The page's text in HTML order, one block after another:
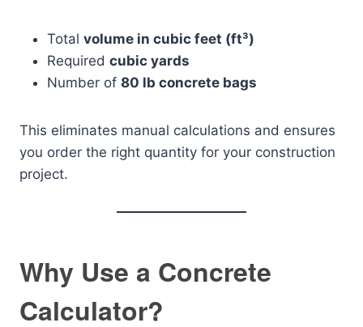
Total volume in cubic feet (ft³)
Required cubic yards
Number of 80 lb concrete bags
This eliminates manual calculations and ensures
you order the right quantity for your construction
project.
Why Use a Concrete
Calculator?